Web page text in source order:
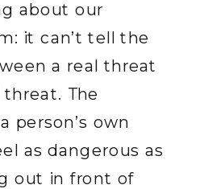
about our
it can’t tell the
a real threat
The
person’s own
as dangerous as
out in front of